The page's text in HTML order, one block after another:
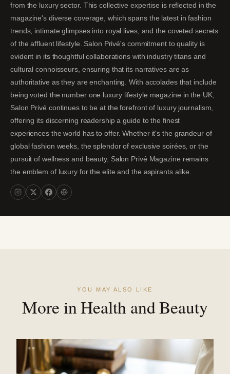
from the luxury sector. This collective expertise is reflected in the
magazine's diverse coverage, which spans the latest in fashion
trends, intimate glimpses into royal lives, and the coveted secrets
of the affluent lifestyle. Salon Privé's commitment to quality is
evident in its thoughtful collaborations with industry titans and
cultural connoisseurs, ensuring that its narratives are as
authoritative as they are enchanting. With accolades that include
being voted the number one luxury lifestyle magazine in the UK,
Salon Privé continues to be at the forefront of luxury journalism,
offering its discerning readership a guide to the finest
experiences the world has to offer. Whether it's the grandeur of
global fashion weeks, the splendor of exclusive soirées, or the
pursuit of wellness and beauty, Salon Privé Magazine remains
the emblem of luxury for the elite and the aspirants alike.
YOU MAY ALSO LIKE
More in Health and Beauty